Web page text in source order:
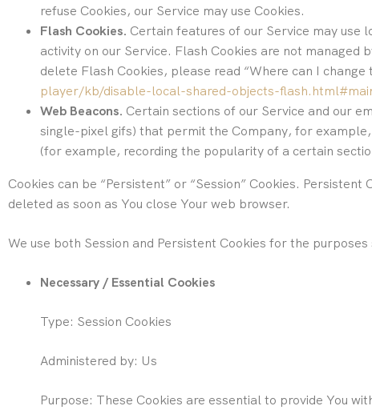
refuse Cookies, our Service may use Cookies.
Flash Cookies. Certain features of our Service may
activity on our Service. Flash Cookies are not
delete Flash Cookies, please read “Where can I
player/kb/disable-local-shared-objects-
Web Beacons. Certain sections of our Service and our
single-pixel gifs) that permit the Company, for
(for example, recording the popularity of a certain
Cookies can be “Persistent” or “Session” Cookies.
deleted as soon as You close Your web browser.
We use both Session and Persistent Cookies for the
Necessary / Essential Cookies
Type: Session Cookies
Administered by: Us
Purpose: These Cookies are essential to provide You